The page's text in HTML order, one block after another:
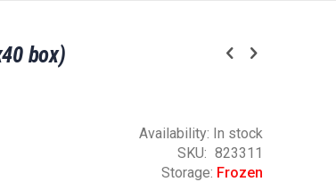
box)
Availability: In stock
SKU
823311
Storage: Frozen